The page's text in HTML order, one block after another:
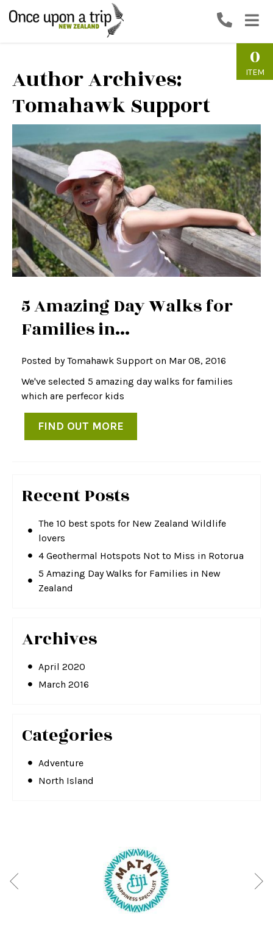
0
ITEM
Author Archives:
Tomahawk Support
5 Amazing Day Walks for
Families in...
Posted byTomahawk Support on Mar 08, 2016
We've selected 5 amazing day walks for families
which are perfecor kids
FIND OUT MORE
Recent Posts
The 10 best spots for New Zealand Wildlife
lovers
4 Geothermal Hotspots Not to Miss in Rotorua
5 Amazing Day Walks for Families in New
Zealand
Archives
April 2020
March 2016
Categories
Adventure
North Island